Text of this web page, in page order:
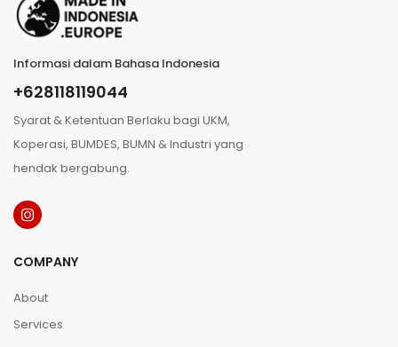
Informasi dalam Bahasa Indonesia
+628118119044
Syarat & Ketentuan Berlaku bagi UKM,
Koperasi, BUMDES, BUMN & Industri yang
hendak bergabung.
COMPANY
About
Services